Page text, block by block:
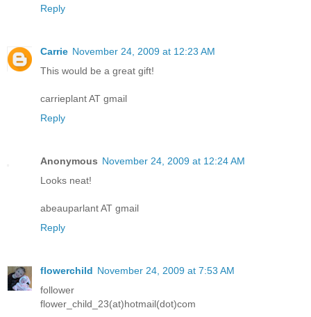
Reply
Carrie November 24, 2009 at 12:23 AM
This would be a great gift!
carrieplant AT gmail
Reply
Anonymous November 24, 2009 at 12:24 AM
Looks neat!
abeauparlant AT gmail
Reply
flowerchild November 24, 2009 at 7:53 AM
follower
flower_child_23(at)hotmail(dot)com